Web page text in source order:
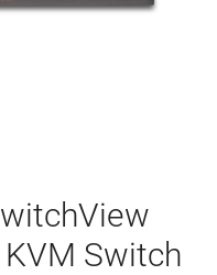
Switch